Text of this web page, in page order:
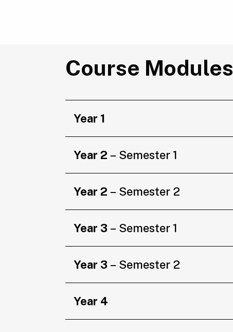
Course Modules
Year 1
Year 2 – Semester 1
Year 2 – Semester 2
Year 3 – Semester 1
Year 3 – Semester 2
Year 4